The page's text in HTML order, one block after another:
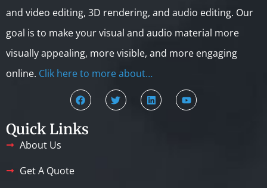
and video editing, 3D rendering, and audio editing. Our
goal is to make your visual and audio material more
visually appealing, more visible, and more engaging
online. Clik here to more about…
Quick Links
About Us
Get A Quote